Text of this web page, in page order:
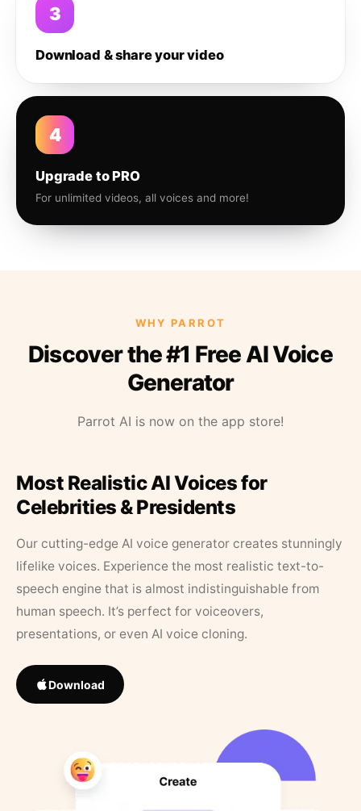
3
Download & share your video
4
Upgrade to PRO
For unlimited videos, all voices and more!
WHY PARROT
Discover the #1 Free AI Voice
Generator
Parrot AI is now on the app store!
Most Realistic AI Voices for
Celebrities & Presidents
Our cutting-edge AI voice generator creates stunningly
lifelike voices. Experience the most realistic text-to-
speech engine that is almost indistinguishable from
human speech. It’s perfect for voiceovers,
presentations, or even AI voice cloning.
Download